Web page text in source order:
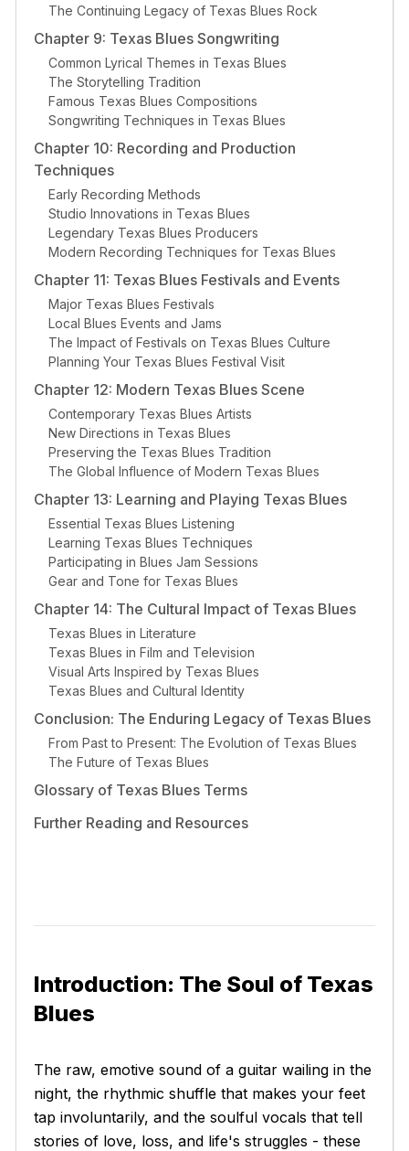
The Continuing Legacy of Texas Blues Rock
Chapter 9: Texas Blues Songwriting
Common Lyrical Themes in Texas Blues
The Storytelling Tradition
Famous Texas Blues Compositions
Songwriting Techniques in Texas Blues
Chapter 10: Recording and Production
Techniques
Early Recording Methods
Studio Innovations in Texas Blues
Legendary Texas Blues Producers
Modern Recording Techniques for Texas Blues
Chapter 11: Texas Blues Festivals and Events
Major Texas Blues Festivals
Local Blues Events and Jams
The Impact of Festivals on Texas Blues Culture
Planning Your Texas Blues Festival Visit
Chapter 12: Modern Texas Blues Scene
Contemporary Texas Blues Artists
New Directions in Texas Blues
Preserving the Texas Blues Tradition
The Global Influence of Modern Texas Blues
Chapter 13: Learning and Playing Texas Blues
Essential Texas Blues Listening
Learning Texas Blues Techniques
Participating in Blues Jam Sessions
Gear and Tone for Texas Blues
Chapter 14: The Cultural Impact of Texas Blues
Texas Blues in Literature
Texas Blues in Film and Television
Visual Arts Inspired by Texas Blues
Texas Blues and Cultural Identity
Conclusion: The Enduring Legacy of Texas Blues
From Past to Present: The Evolution of Texas Blues
The Future of Texas Blues
Glossary of Texas Blues Terms
Further Reading and Resources
Introduction: The Soul of Texas
Blues
The raw, emotive sound of a guitar wailing in the
night, the rhythmic shuffle that makes your feet
tap involuntarily, and the soulful vocals that tell
stories of love, loss, and life's struggles - these